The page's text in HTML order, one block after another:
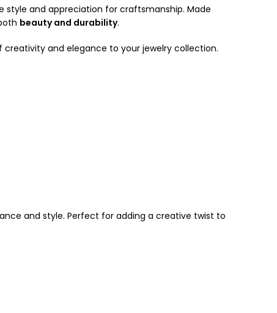
and appreciation for craftsmanship. Made
beauty and durability.
and elegance to your jewelry collection.
and style. Perfect for adding a creative twist to